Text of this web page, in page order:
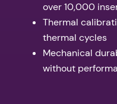
over 10,000
Thermal
thermal cycles
Mechanical
without